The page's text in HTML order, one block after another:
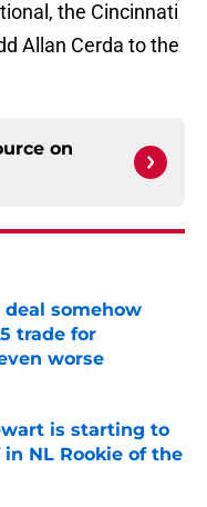
the Cincinnati
Allan Cerda to the
on
somehow
trade for
worse
is starting to
NL Rookie of the